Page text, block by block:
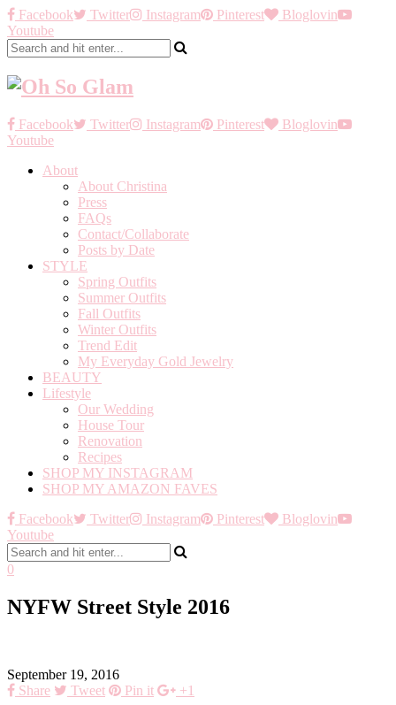
Facebook Twitter Instagram Pinterest
Bloglovin
Youtube
Facebook Twitter Instagram Pinterest
Bloglovin
Youtube
About
About Christina
Press
FAQs
Contact/Collaborate
Posts by Date
STYLE
Spring Outfits
Summer Outfits
Fall Outfits
Winter Outfits
Trend Edit
My Everyday Gold Jewelry
BEAUTY
Lifestyle
Our Wedding
House Tour
Renovation
Recipes
SHOP MY INSTAGRAM
SHOP MY AMAZON FAVES
Facebook
Twitter Instagram Pinterest
Bloglovin
Youtube
0
NYFW Street Style 2016
September 19, 2016
Share
Tweet Pin it +1